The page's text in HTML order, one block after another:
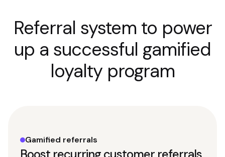
Referral system to power
up a successful gamified
loyalty program
Gamified referrals